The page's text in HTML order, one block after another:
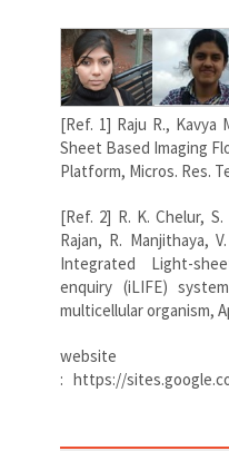
[Ref. 1] Raju R., Kavya
Sheet Based Imaging
Platform, Micros. Res.
[Ref. 2] R. K. Chelur, S.
Rajan, R. Manjithaya,
Integrated Light-
enquiry (iLIFE)
multicellular organism,
: https://